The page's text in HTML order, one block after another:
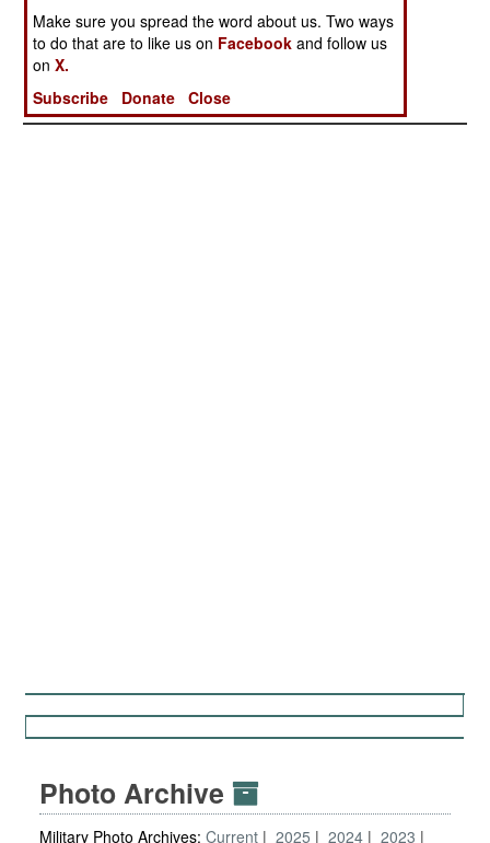
More Photos
|2| 3 |4| |6|7|
Photo Archive
Military Photo Archives: Current 2025 2024 2023
Make sure you spread the word about us. Two ways
to do that are to like us on Facebook and follow us
onX.
Subscribe
Donate Close